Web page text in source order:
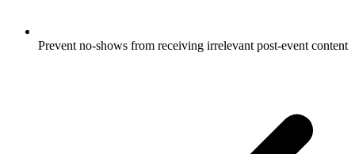
Prevent no-shows from receiving irrelevant post-event content